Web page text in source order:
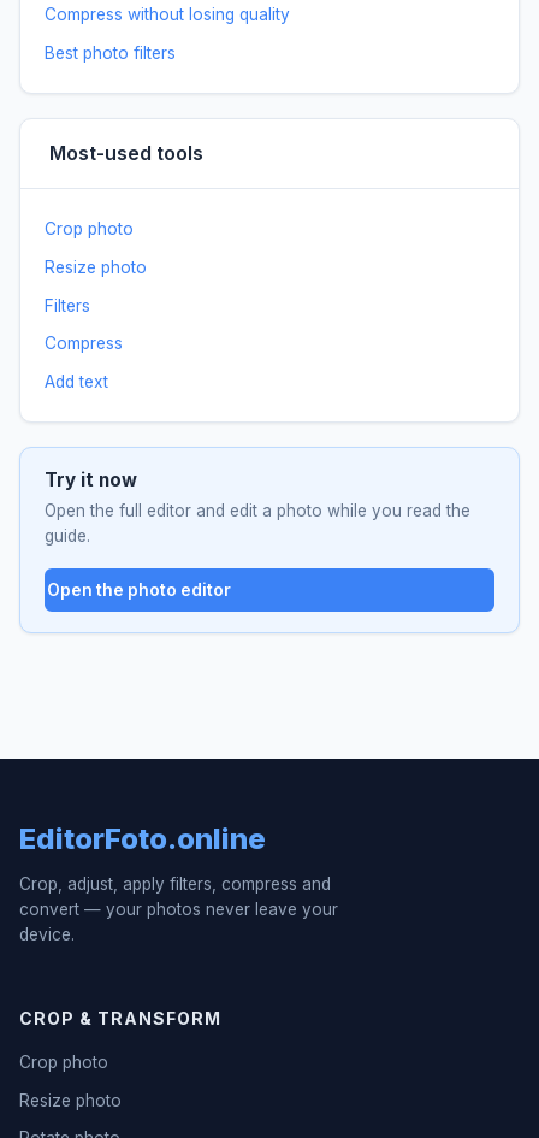
Compress without losing quality
Best photo filters
Most-used tools
Crop photo
Resize photo
Filters
Compress
Add text
Try it now
Open the full editor and edit a photo while you read the
guide.
Open the photo editor
EditorFoto.online
Crop, adjust, apply filters, compress and
convert — your photos never leave your
device.
CROP & TRANSFORM
Crop photo
Resize photo